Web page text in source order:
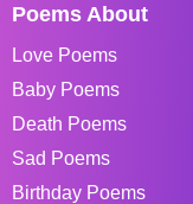
Poems About
Love Poems
Baby Poems
Death Poems
Sad Poems
Birthday Poems